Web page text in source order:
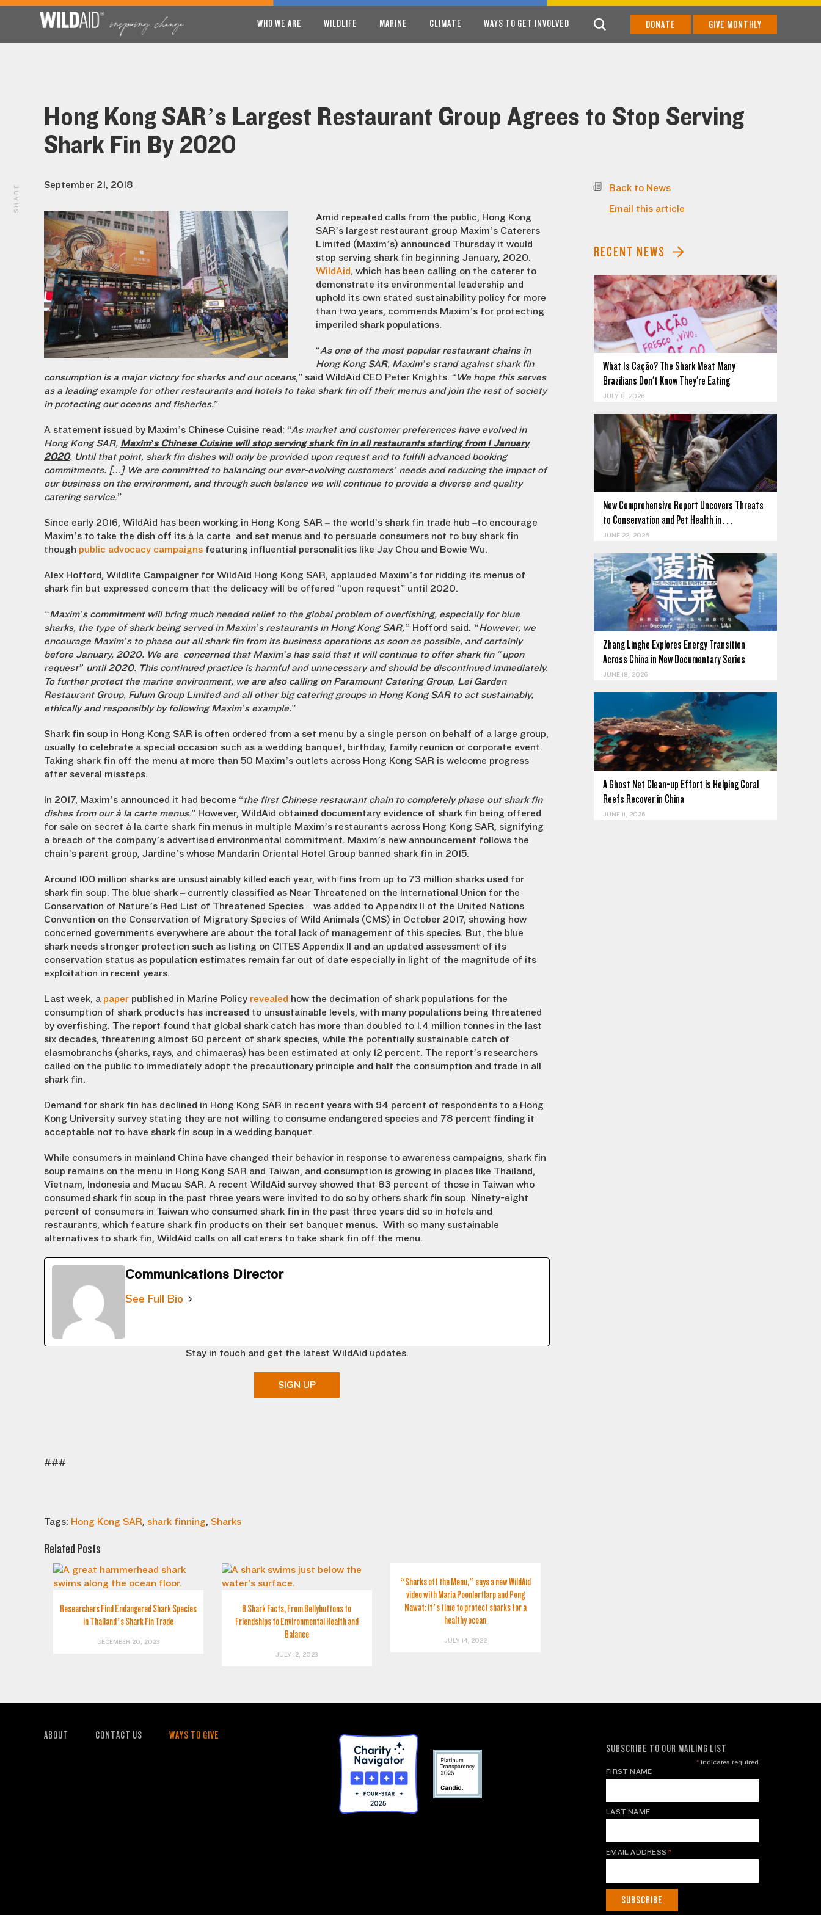
WHO WE ARE WILDLIFE MARINE CLIMATE WAYS TO GET INVOLVED DONATE GIVE MONTHLY
Hong Kong SAR’s Largest Restaurant Group Agrees to Stop Serving
Shark Fin By 2020
September 21, 2018
Amid repeated calls from the public, Hong Kong
SAR’s largest restaurant group Maxim’s Caterers
Limited (Maxim’s) announced Thursday it would
stop serving shark fin beginning January, 2020.
WildAid, which has been calling on the caterer to
demonstrate its environmental leadership and
uphold its own stated sustainability policy for more
than two years, commends Maxim’s for protecting
imperiled shark populations.
“As one of the most popular restaurant chains in
Hong Kong SAR, Maxim’s stand against shark fin
consumption is a major victory for sharks and our oceans,” said WildAid CEO Peter Knights. “We hope this serves
as a leading example for other restaurants and hotels to take shark fin off their menus and join the rest of society
in protecting our oceans and fisheries.”
A statement issued by Maxim’s Chinese Cuisine read: “As market and customer preferences have evolved in
Hong Kong SAR, Maxim’s Chinese Cuisine will stop serving shark fin in all restaurants starting from 1 January
2020. Until that point, shark fin dishes will only be provided upon request and to fulfill advanced booking
commitments. […] We are committed to balancing our ever-evolving customers’ needs and reducing the impact of
our business on the environment, and through such balance we will continue to provide a diverse and quality
catering service.”
Since early 2016, WildAid has been working in Hong Kong SAR – the world’s shark fin trade hub –to encourage
Maxim’s to take the dish off its à la carte and set menus and to persuade consumers not to buy shark fin
though public advocacy campaigns featuring influential personalities like Jay Chou and Bowie Wu.
Alex Hofford, Wildlife Campaigner for WildAid Hong Kong SAR, applauded Maxim’s for ridding its menus of
shark fin but expressed concern that the delicacy will be offered “upon request” until 2020.
“Maxim’s commitment will bring much needed relief to the global problem of overfishing, especially for blue
sharks, the type of shark being served in Maxim’s restaurants in Hong Kong SAR,” Hofford said. “However, we
encourage Maxim’s to phase out all shark fin from its business operations as soon as possible, and certainly
before January, 2020. We are concerned that Maxim’s has said that it will continue to offer shark fin “upon
request” until 2020. This continued practice is harmful and unnecessary and should be discontinued immediately.
To further protect the marine environment, we are also calling on Paramount Catering Group, Lei Garden
Restaurant Group, Fulum Group Limited and all other big catering groups in Hong Kong SAR to act sustainably,
ethically and responsibly by following Maxim’s example.”
Shark fin soup in Hong Kong SAR is often ordered from a set menu by a single person on behalf of a large group,
usually to celebrate a special occasion such as a wedding banquet, birthday, family reunion or corporate event.
Taking shark fin off the menu at more than 50 Maxim’s outlets across Hong Kong SAR is welcome progress
after several missteps.
In 2017, Maxim’s announced it had become “the first Chinese restaurant chain to completely phase out shark fin
dishes from our à la carte menus.” However, WildAid obtained documentary evidence of shark fin being offered
for sale on secret à la carte shark fin menus in multiple Maxim’s restaurants across Hong Kong SAR, signifying
a breach of the company’s advertised environmental commitment. Maxim’s new announcement follows the
chain’s parent group, Jardine’s whose Mandarin Oriental Hotel Group banned shark fin in 2015.
Around 100 million sharks are unsustainably killed each year, with fins from up to 73 million sharks used for
shark fin soup. The blue shark – currently classified as Near Threatened on the International Union for the
Conservation of Nature’s Red List of Threatened Species – was added to Appendix II of the United Nations
Convention on the Conservation of Migratory Species of Wild Animals (CMS) in October 2017, showing how
concerned governments everywhere are about the total lack of management of this species. But, the blue
shark needs stronger protection such as listing on CITES Appendix II and an updated assessment of its
conservation status as population estimates remain far out of date especially in light of the magnitude of its
exploitation in recent years.
Last week, a paper published in Marine Policy revealed how the decimation of shark populations for the
consumption of shark products has increased to unsustainable levels, with many populations being threatened
by overfishing. The report found that global shark catch has more than doubled to 1.4 million tonnes in the last
six decades, threatening almost 60 percent of shark species, while the potentially sustainable catch of
elasmobranchs (sharks, rays, and chimaeras) has been estimated at only 12 percent. The report’s researchers
called on the public to immediately adopt the precautionary principle and halt the consumption and trade in all
shark fin.
Demand for shark fin has declined in Hong Kong SAR in recent years with 94 percent of respondents to a Hong
Kong University survey stating they are not willing to consume endangered species and 78 percent finding it
acceptable not to have shark fin soup in a wedding banquet.
While consumers in mainland China have changed their behavior in response to awareness campaigns, shark fin
soup remains on the menu in Hong Kong SAR and Taiwan, and consumption is growing in places like Thailand,
Vietnam, Indonesia and Macau SAR. A recent WildAid survey showed that 83 percent of those in Taiwan who
consumed shark fin soup in the past three years were invited to do so by others shark fin soup. Ninety-eight
percent of consumers in Taiwan who consumed shark fin in the past three years did so in hotels and
restaurants, which feature shark fin products on their set banquet menus. With so many sustainable
alternatives to shark fin, WildAid calls on all caterers to take shark fin off the menu.
Communications Director
See Full Bio
Stay in touch and get the latest WildAid updates.
SIGN UP
###
Tags: Hong Kong SAR, shark finning, Sharks
Related Posts
Researchers Find Endangered Shark Species
in Thailand’s Shark Fin Trade
DECEMBER 20, 2023
8 Shark Facts, From Bellybuttons to
Friendships to Environmental Health and
Balance
JULY 12, 2023
“Sharks off the Menu,” says a new WildAid
video with Maria Poonlertlarp and Pong
Nawat: it’s time to protect sharks for a
healthy ocean
JULY 14, 2022
Back to News
Email this article
RECENT NEWS
What Is Cação? The Shark Meat Many
Brazilians Don't Know They're Eating
JULY 8, 2026
New Comprehensive Report Uncovers Threats
to Conservation and Pet Health in…
JUNE 22, 2026
Zhang Linghe Explores Energy Transition
Across China in New Documentary Series
JUNE 18, 2026
A Ghost Net Clean-up Effort is Helping Coral
Reefs Recover in China
JUNE 11, 2026
ABOUT CONTACT US
WAYS TO GIVE
SUBSCRIBE TO OUR MAILING LIST
*indicates required
FIRST NAME
LAST NAME
EMAIL ADDRESS*
SHARE